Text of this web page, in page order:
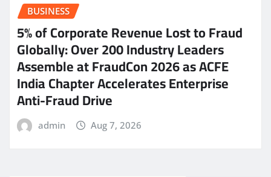
BUSINESS
5% of Corporate Revenue Lost to Fraud
Globally: Over 200 Industry Leaders
Assemble at FraudCon 2026 as ACFE
India Chapter Accelerates Enterprise
Anti-Fraud Drive
admin Aug 7, 2026